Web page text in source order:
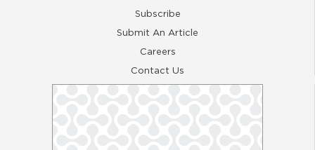
Subscribe
Submit An Article
Careers
Contact Us